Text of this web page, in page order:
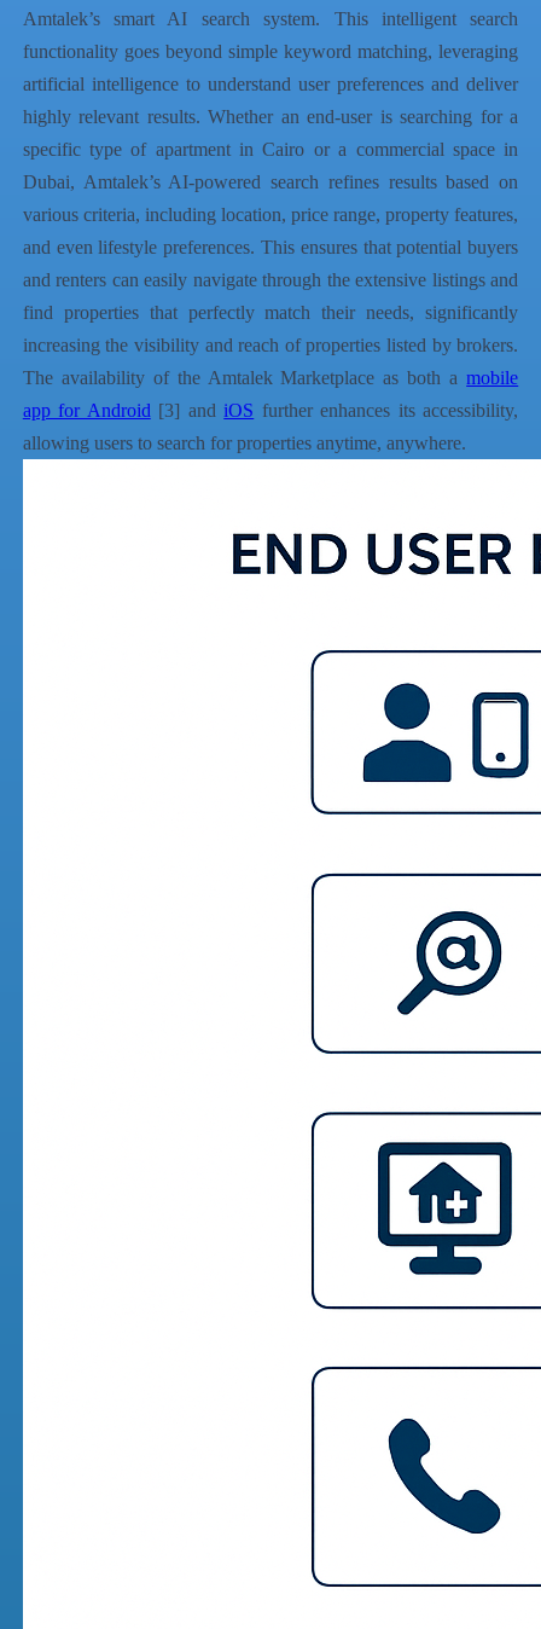
Amtalek’s smart AI search system. This intelligent search
functionality goes beyond simple keyword matching, leveraging
artificial intelligence to understand user preferences and deliver
highly relevant results. Whether an end-user is searching for a
specific type of apartment in Cairo or a commercial space in
Dubai, Amtalek’s AI-powered search refines results based on
various criteria, including location, price range, property features,
and even lifestyle preferences. This ensures that potential buyers
and renters can easily navigate through the extensive listings and
find properties that perfectly match their needs, significantly
increasing the visibility and reach of properties listed by brokers.
The availability of the Amtalek Marketplace as both amobile
app for Android [3] andiOS further enhances its accessibility,
allowing users to search for properties anytime, anywhere.